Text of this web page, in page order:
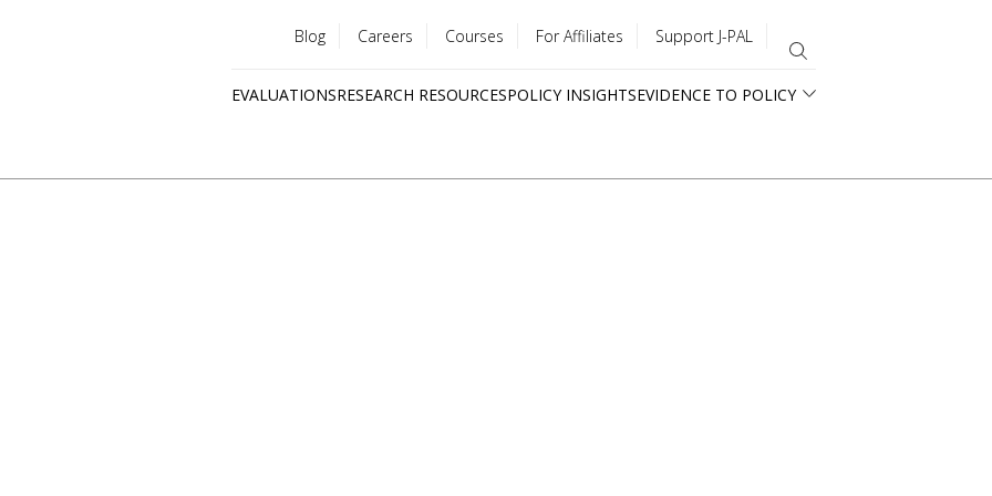
menu
Blog Careers Courses For Affiliates Support J-PAL
EVALUATIONSRESEARCH RESOURCESPOLICY INSIGHTSEVIDENCE TO POLICY